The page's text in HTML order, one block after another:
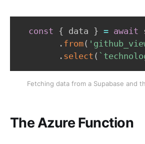
const { data } = await
. from(
. select ( `
Fetching data from a Supabase and
The Azure Function